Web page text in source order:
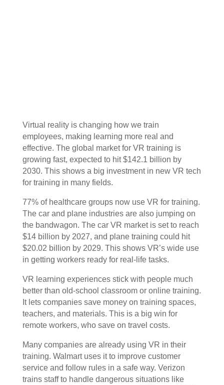
Virtual reality is changing how we train
employees, making learning more real and
effective. The global market for VR training is
growing fast, expected to hit $142.1 billion by
2030. This shows a big investment in new VR tech
for training in many fields.
77% of healthcare groups now use VR for training.
The car and plane industries are also jumping on
the bandwagon. The car VR market is set to reach
$14 billion by 2027, and plane training could hit
$20.02 billion by 2029. This shows VR’s wide use
in getting workers ready for real-life tasks.
VR learning experiences stick with people much
better than old-school classroom or online training.
It lets companies save money on training spaces,
teachers, and materials. This is a big win for
remote workers, who save on travel costs.
Many companies are already using VR in their
training. Walmart uses it to improve customer
service and follow rules in a safe way. Verizon
trains staff to handle dangerous situations like